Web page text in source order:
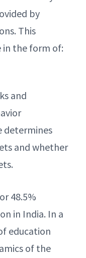
by
This
the form of:
and
determines
and whether
48.5%
in India. In a
education
of the